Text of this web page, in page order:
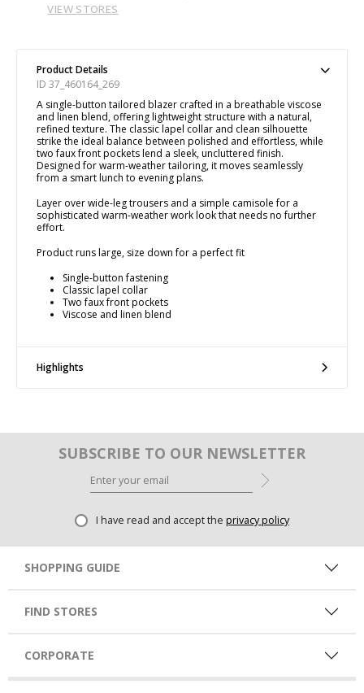
VIEW STORES
Product Details
ID 37_460164_269
A single-button tailored blazer crafted in a breathable viscose
and linen blend, offering lightweight structure with a natural,
refined texture. The classic lapel collar and clean silhouette
strike the ideal balance between polished and effortless, while
two faux front pockets lend a sleek, uncluttered finish.
Designed for warm-weather tailoring, it moves seamlessly
from a smart lunch to evening plans.
Layer over wide-leg trousers and a simple camisole for a
sophisticated warm-weather work look that needs no further
effort.
Product runs large, size down for a perfect fit
Single-button fastening
Classic lapel collar
Two faux front pockets
Viscose and linen blend
Highlights
SUBSCRIBE TO OUR NEWSLETTER
I have read and accept the privacy policy
SHOPPING GUIDE
FIND STORES
CORPORATE